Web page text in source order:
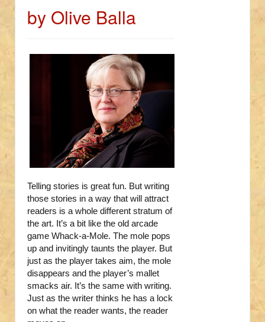
by Olive Balla
Telling stories is great fun. But writing
those stories in a way that will attract
readers is a whole different stratum of
the art. It’s a bit like the old arcade
game Whack-a-Mole. The mole pops
up and invitingly taunts the player. But
just as the player takes aim, the mole
disappears and the player’s mallet
smacks air. It’s the same with writing.
Just as the writer thinks he has a lock
on what the reader wants, the reader